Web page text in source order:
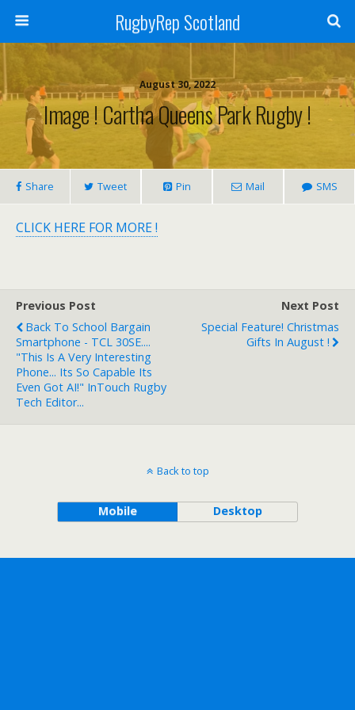
RugbyRep Scotland
August 30, 2022
Image ! Cartha Queens Park Rugby !
Share Tweet Pin Mail SMS
CLICK HERE FOR MORE !
Previous Post
Back To School Bargain
Smartphone - TCL 30SE....
"This Is A Very Interesting
Phone... Its So Capable Its
Even Got AI!" InTouch Rugby
Tech Editor...
Next Post
Special Feature! Christmas
Gifts In August !
Back to top
Mobile Desktop